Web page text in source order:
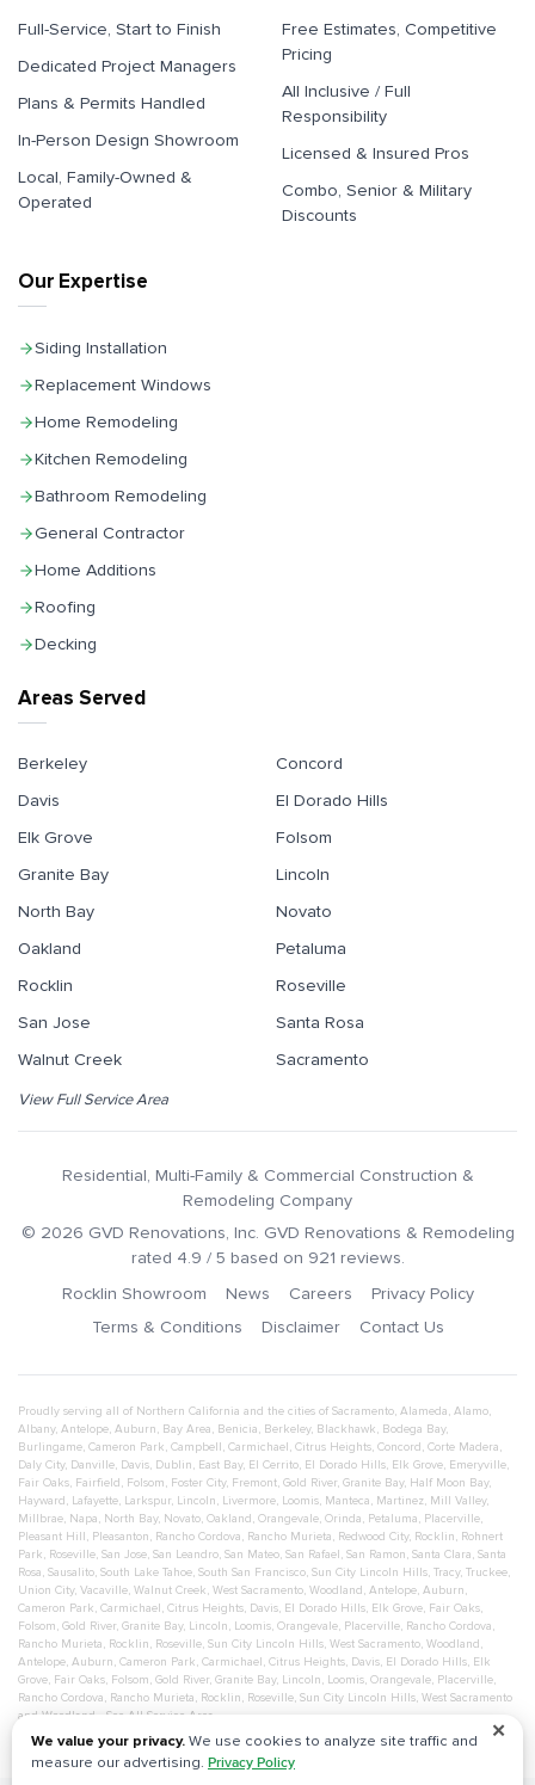
Full-Service, Start to Finish
Dedicated Project Managers
Plans & Permits Handled
In-Person Design Showroom
Local, Family-Owned &
Operated
Free Estimates, Competitive
Pricing
All Inclusive / Full
Responsibility
Licensed & Insured Pros
Combo, Senior & Military
Discounts
Areas Served
Berkeley
Concord
Davis
El Dorado Hills
Elk Grove
Folsom
Granite Bay
Lincoln
North Bay
Novato
Oakland
Petaluma
Rocklin
Roseville
San Jose
Santa Rosa
Walnut Creek
Sacramento
View Full Service Area
Our Expertise
Siding Installation
Replacement Windows
Home Remodeling
Kitchen Remodeling
Bathroom Remodeling
General Contractor
Home Additions
Roofing
Decking
Residential, Multi-Family & Commercial Construction &
Remodeling Company
© 2026 GVD Renovations, Inc. GVD Renovations & Remodeling
rated 4.9 / 5 based on 921 reviews.
Rocklin Showroom
News Careers
Privacy Policy
Terms & Conditions
Disclaimer Contact Us
Proudly serving all of Northern California and the cities of Sacramento, Alameda, Alamo,
Albany, Antelope, Auburn, Bay Area, Benicia, Berkeley, Blackhawk, Bodega Bay,
Burlingame, Cameron Park, Campbell, Carmichael, Citrus Heights, Concord, Corte Madera,
Daly City, Danville, Davis, Dublin, East Bay, El Cerrito, El Dorado Hills, Elk Grove, Emeryville,
Fair Oaks, Fairfield, Folsom, Foster City, Fremont, Gold River, Granite Bay, Half Moon Bay,
Hayward, Lafayette, Larkspur, Lincoln, Livermore, Loomis, Manteca, Martinez, Mill Valley,
Millbrae, Napa, North Bay, Novato, Oakland, Orangevale, Orinda, Petaluma, Placerville,
Pleasant Hill, Pleasanton, Rancho Cordova, Rancho Murieta, Redwood City, Rocklin, Rohnert
Park, Roseville, San Jose, San Leandro, San Mateo, San Rafael, San Ramon, Santa Clara, Santa
Rosa, Sausalito, South Lake Tahoe, South San Francisco, Sun City Lincoln Hills, Tracy, Truckee,
Union City, Vacaville, Walnut Creek, West Sacramento, Woodland, Antelope, Auburn,
Cameron Park, Carmichael, Citrus Heights, Davis, El Dorado Hills, Elk Grove, Fair Oaks,
Folsom, Gold River, Granite Bay, Lincoln, Loomis, Orangevale, Placerville, Rancho Cordova,
Rancho Murieta, Rocklin, Roseville, Sun City Lincoln Hills, West Sacramento, Woodland,
Antelope, Auburn, Cameron Park, Carmichael, Citrus Heights, Davis, El Dorado Hills, Elk
Grove, Fair Oaks, Folsom, Gold River, Granite Bay, Lincoln, Loomis, Orangevale, Placerville,
Rancho Cordova, Rancho Murieta, Rocklin, Roseville, Sun City Lincoln Hills, West Sacramento
and Woodland - See All Service Area
✕
We value your privacy. We use cookies to analyze site traffic and
measure our advertising. Privacy Policy